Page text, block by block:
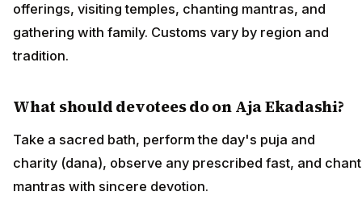
offerings, visiting temples, chanting mantras, and
gathering with family. Customs vary by region and
tradition.
What should devotees do on Aja Ekadashi?
Take a sacred bath, perform the day's puja and
charity (dana), observe any prescribed fast, and chant
mantras with sincere devotion.